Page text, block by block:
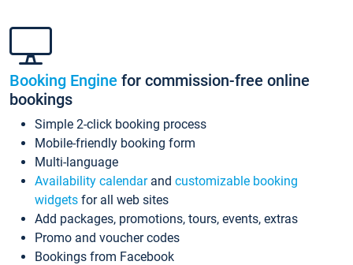
Booking Engine for commission-free online
bookings
Simple 2-click booking process
Mobile-friendly booking form
Multi-language
Availability calendarand customizable booking
widgets for all web sites
Add packages, promotions, tours, events, extras
Promo and voucher codes
Bookings from Facebook